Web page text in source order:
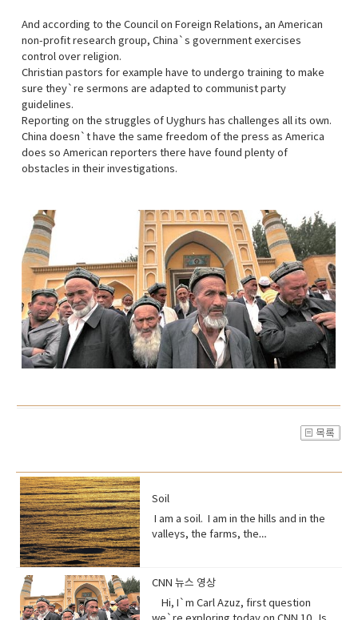
And according to the Council on Foreign Relations, an American
non-profit research group, China`s government exercises
control over religion.
Christian pastors for example have to undergo training to make
sure they`re sermons are adapted to communist party
guidelines.
Reporting on the struggles of Uyghurs has challenges all its own.
China doesn`t have the same freedom of the press as America
does so American reporters there have found plenty of
obstacles in their investigations.
Soil
I am a soil. I am in the hills and in the
valleys, the farms, the
you realize that I am just a thin skin on
this planet?And that I’m actually alive.
Full of organisms that grow your
CNN 뉴스 영상
Hi, I`m Carl Azuz, first question